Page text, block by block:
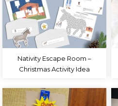
Nativity Escape Room –
Christmas Activity Idea